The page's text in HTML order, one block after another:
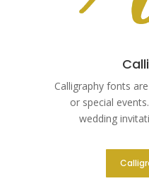
Calligraphy fonts
or special
wedding